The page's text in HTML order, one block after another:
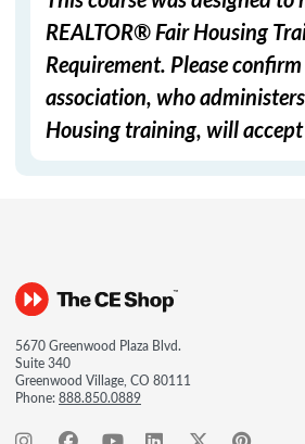
REALTOR® Fair Housing
Requirement. Please
association, who
Housing training, will
5670 Greenwood Plaza Blvd.
Suite 340
Greenwood Village, CO 80111
Phone:888.850.0889